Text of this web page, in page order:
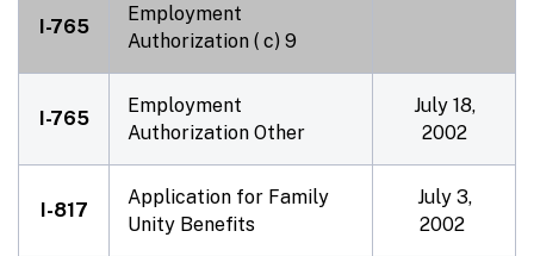
I-765
Employment
Authorization ( c) 9
I-765
Employment
Authorization Other
July 18,
2002
I-817
Application for Family
Unity Benefits
July 3,
2002